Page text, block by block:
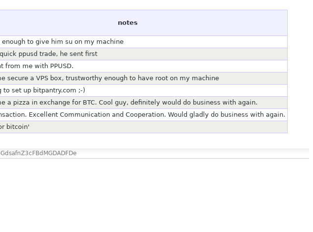
notes
enough to give him su on my machine
ppusd trade, he sent first
from me with PPUSD.
secure a VPS box, trustworthy enough to have root on my machine
to set up bitpantry.com ;-)
a pizza in exchange for BTC. Cool guy, definitely would do business with again.
Excellent Communication and Cooperation. Would gladly do business with again.
bitcoin'